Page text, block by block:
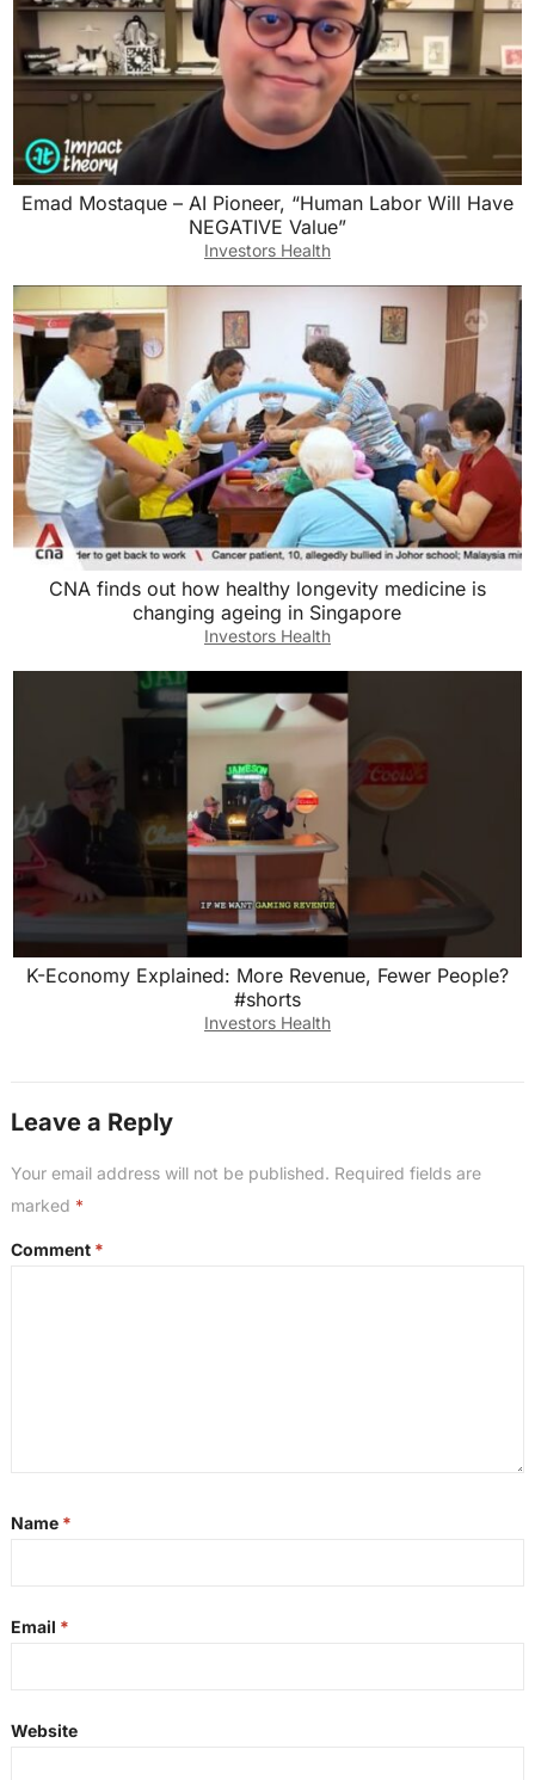
Emad Mostaque – AI Pioneer, “Human Labor Will Have
NEGATIVE Value”
Investors Health
CNA finds out how healthy longevity medicine is
changing ageing in Singapore
Investors Health
K-Economy Explained: More Revenue, Fewer People?
#shorts
Investors Health
Leave a Reply
Your email address will not be published. Required fields are
marked *
Comment *
Name *
Email *
Website